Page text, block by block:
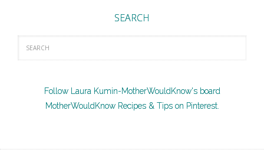
SEARCH
Follow Laura Kumin-MotherWouldKnow's board
MotherWouldKnow Recipes & Tips on Pinterest.